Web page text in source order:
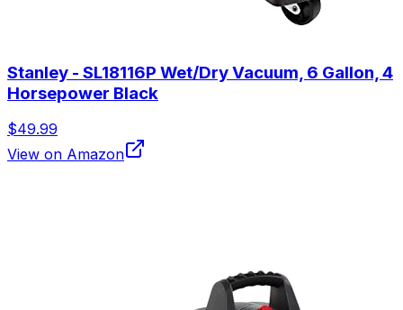
Stanley - SL18116P Wet/Dry Vacuum, 6 Gallon, 4
Horsepower Black
$49.99
View on Amazon